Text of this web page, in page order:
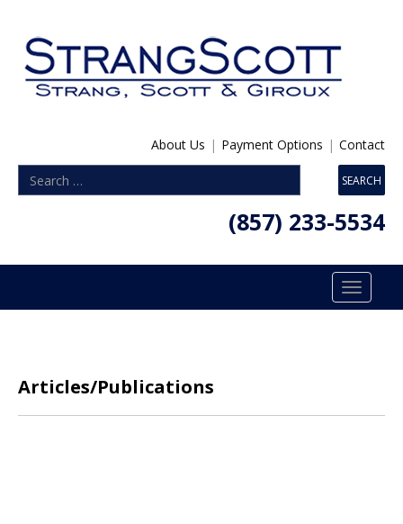
About Us | Payment Options | Contact
(857) 233-5534
Toggle
Articles/Publications